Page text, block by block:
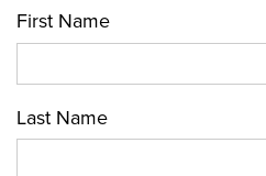
First Name
Last Name